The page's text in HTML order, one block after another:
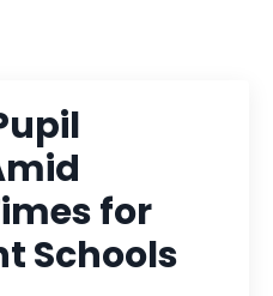
for
Schools